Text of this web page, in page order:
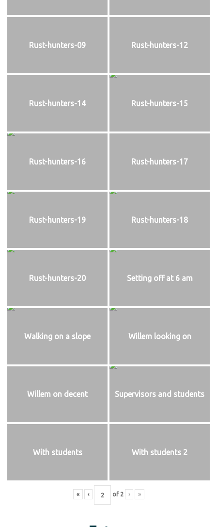
Rust-hunters-09 Rust-hunters-12
Rust-hunters-14 Rust-hunters-15
Rust-hunters-16 Rust-hunters-17
Rust-hunters-19 Rust-hunters-18
Rust-hunters-20 Setting off at 6 am
Walking on a slope Willem looking on
Willem on decent Supervisors and students
With students With students 2
« ‹ of 2 › »